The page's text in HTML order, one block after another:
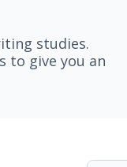
studies.
to give you an